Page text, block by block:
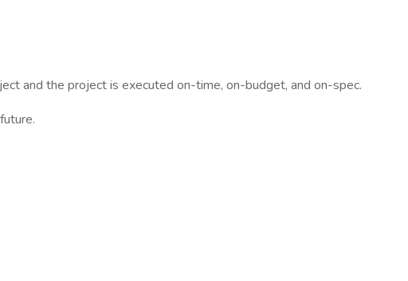
and the project is executed on-time, on-budget, and on-spec.